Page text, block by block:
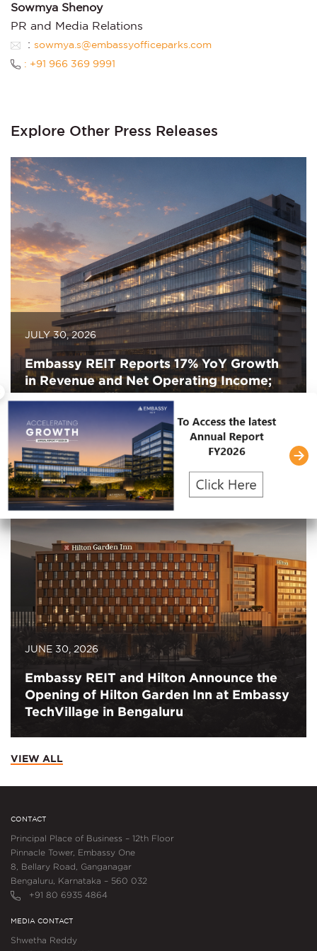
Sowmya Shenoy
PR and Media Relations
: sowmya.s@embassyofficeparks.com
: +91 966 369 9991
Explore Other Press Releases
JULY 30, 2026
Embassy REIT Reports 17% YoY Growth
in Revenue and Net Operating Income;
Leases 1.3 Million Square Feet in Q1
FY2027
JUNE 30, 2026
Embassy REIT and Hilton Announce the
Opening of Hilton Garden Inn at Embassy
TechVillage in Bengaluru
VIEW ALL
CONTACT
Principal Place of Business – 12th Floor
Pinnacle Tower, Embassy One
8, Bellary Road, Ganganagar
Bengaluru, Karnataka – 560 032
+91 80 6935 4864
MEDIA CONTACT
Shwetha Reddy